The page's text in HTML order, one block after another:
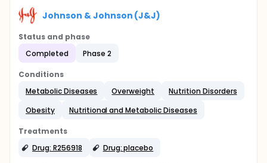
Johnson & Johnson (J&J)
Status and phase
Completed
Phase 2
Conditions
Metabolic Diseases
Overweight
Nutrition Disorders
Obesity
Nutritional and Metabolic Diseases
Treatments
Drug: R256918
Drug: placebo